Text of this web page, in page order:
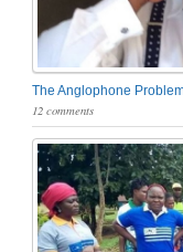
The Anglophone
12 comments